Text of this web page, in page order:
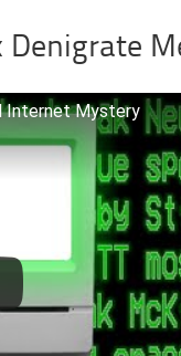
Internet Mystery